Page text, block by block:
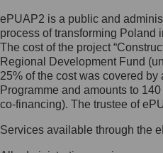
Jak
Inspektorem
Administrator
Ochrony Danych,
skontaktujesz się,
list na adres: ul.
ePUAP2 is a public and
process of transforming Poland
The cost of the project
Regional Development Fund
25% of the cost was covered
Programme and amounts to
co-financing). The trustee of
Services available through the